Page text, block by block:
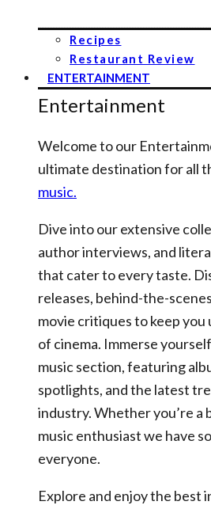
Recipes
Restaurant Review
ENTERTAINMENT
Entertainment
Welcome to our
ultimate destination for all
music.
Dive into our extensive
author interviews, and
that cater to every taste.
releases, behind-the-
movie critiques to keep
of cinema. Immerse
music section, featuring
spotlights, and the latest
industry. Whether you’re a
music enthusiast we have
everyone.
Explore and enjoy the best